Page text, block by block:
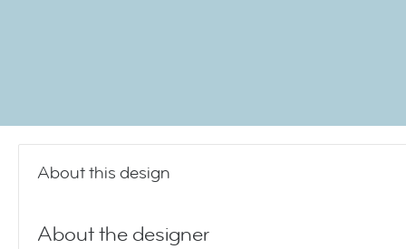
About this design
About the designer